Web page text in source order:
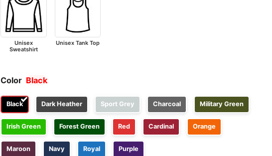
Unisex
Sweatshirt
Unisex Tank Top
Color Black
Black Dark Heather Sport Grey Charcoal Military Green
Irish Green Forest Green Red Cardinal Orange
Maroon Navy Royal Purple